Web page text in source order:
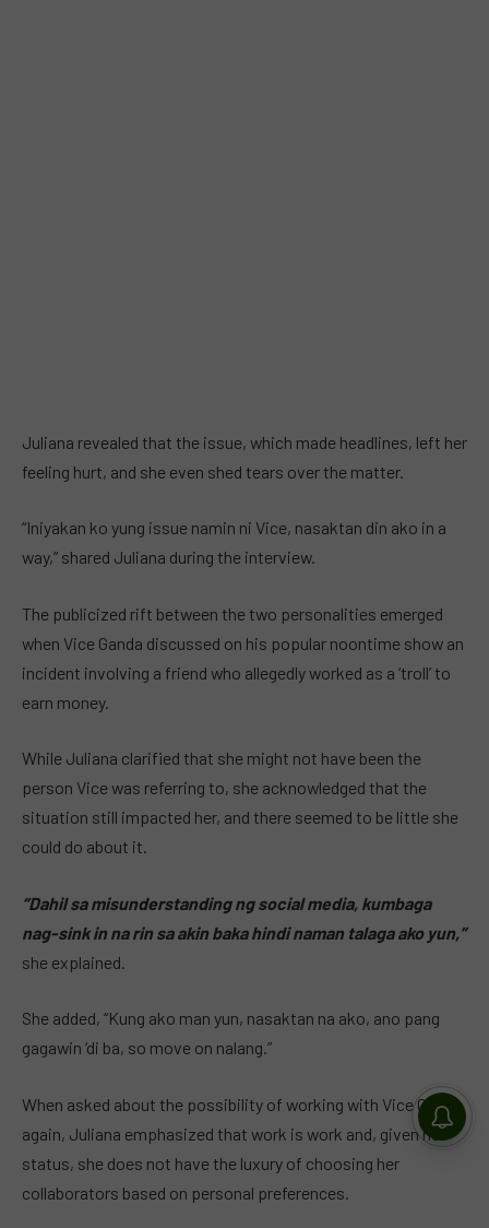
Juliana revealed that the issue, which made headlines, left her
feeling hurt, and she even shed tears over the matter.
“Iniyakan ko yung issue namin ni Vice, nasaktan din ako in a
way,” shared Juliana during the interview.
The publicized rift between the two personalities emerged
when Vice Ganda discussed on his popular noontime show an
incident involving a friend who allegedly worked as a ‘troll’ to
earn money.
While Juliana clarified that she might not have been the
person Vice was referring to, she acknowledged that the
situation still impacted her, and there seemed to be little she
could do about it.
“Dahil sa misunderstanding ng social media, kumbaga
nag-sink in na rin sa akin baka hindi naman talaga ako yun,”
she explained.
She added, “Kung ako man yun, nasaktan na ako, ano pang
gagawin ‘di ba, so move on nalang.”
When asked about the possibility of working with Vice Ganda
again, Juliana emphasized that work is work and, given her
status, she does not have the luxury of choosing her
collaborators based on personal preferences.